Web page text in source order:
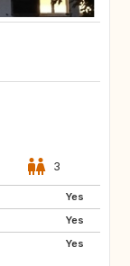
3
Yes
Yes
Yes